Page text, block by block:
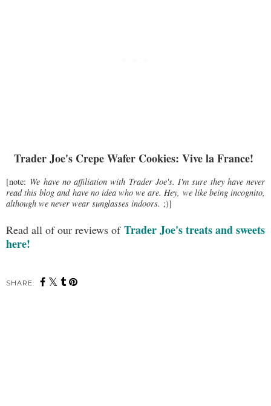
Trader Joe's Crepe Wafer Cookies: Vive la France!
[note: We have no affiliation with Trader Joe's. I'm sure they have never
read this blog and have no idea who we are. Hey, we like being incognito,
although we never wear sunglasses indoors. ;)]
Read all of our reviews of Trader Joe's treats and sweets
here!
SHARE: